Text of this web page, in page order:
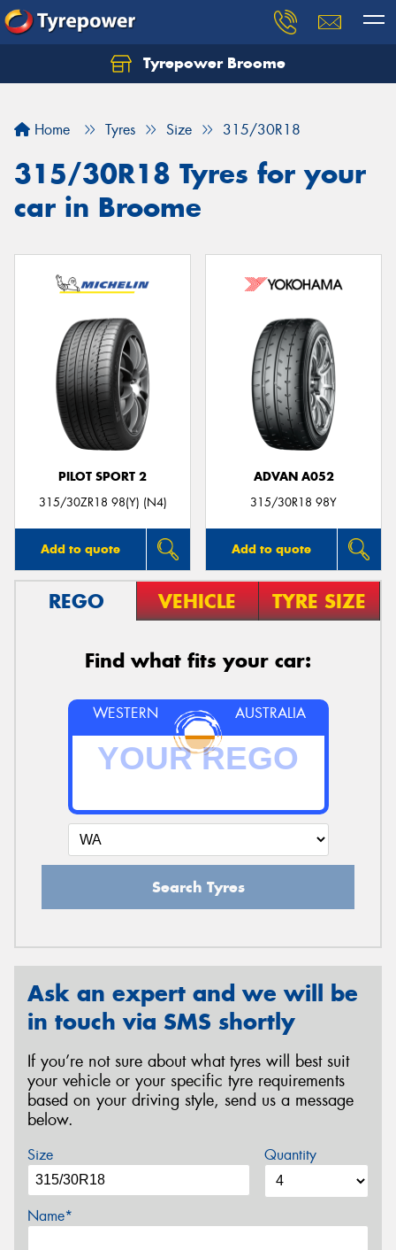
Tyrepower Broome
Home Tyres Size 315/30R18
315/30R18 Tyres for your
car in Broome
PILOT SPORT 2
315/30ZR18 98(Y) (N4)
Add to quote
ADVAN A052
315/30R18 98Y
Add to quote
REGO VEHICLE TYRE SIZE
Find what fits your car:
WESTERN AUSTRALIA
Search Tyres
Ask an expert and we will be
in touch via SMS shortly
If you’re not sure about what tyres will best suit
your vehicle or your specific tyre requirements
based on your driving style, send us a message
below.
Size Quantity
Name*
Let us know what you need, and our team will
Your details
Send